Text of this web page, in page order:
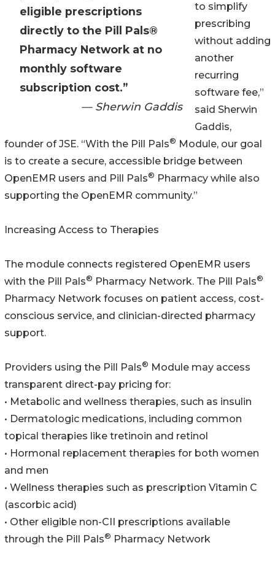
eligible prescriptions
directly to the Pill Pals®
Pharmacy Network at no
monthly software
subscription cost.”
— Sherwin Gaddis
to simplify
prescribing
without adding
another
recurring
software fee,”
said Sherwin
Gaddis,
founder of JSE. “With the Pill Pals® Module, our goal
is to create a secure, accessible bridge between
OpenEMR users and Pill Pals® Pharmacy while also
supporting the OpenEMR community.”
Increasing Access to Therapies
The module connects registered OpenEMR users
with the Pill Pals® Pharmacy Network. The Pill Pals®
Pharmacy Network focuses on patient access, cost-
conscious service, and clinician-directed pharmacy
support.
Providers using the Pill Pals® Module may access
transparent direct-pay pricing for:
• Metabolic and wellness therapies, such as insulin
• Dermatologic medications, including common
topical therapies like tretinoin and retinol
• Hormonal replacement therapies for both women
and men
• Wellness therapies such as prescription Vitamin C
(ascorbic acid)
• Other eligible non-CII prescriptions available
through the Pill Pals® Pharmacy Network